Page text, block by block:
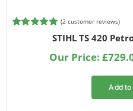
(2 customer reviews)
STIHL TS 420
Our Price: £
Add to